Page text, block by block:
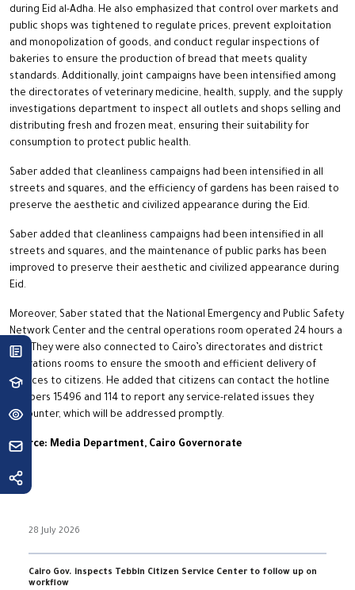
during Eid al-Adha. He also emphasized that control over markets and
public shops was tightened to regulate prices, prevent exploitation
and monopolization of goods, and conduct regular inspections of
bakeries to ensure the production of bread that meets quality
standards. Additionally, joint campaigns have been intensified among
the directorates of veterinary medicine, health, supply, and the supply
investigations department to inspect all outlets and shops selling and
distributing fresh and frozen meat, ensuring their suitability for
consumption to protect public health.
Saber added that cleanliness campaigns had been intensified in all
streets and squares, and the efficiency of gardens has been raised to
preserve the aesthetic and civilized appearance during the Eid.
Saber added that cleanliness campaigns had been intensified in all
streets and squares, and the maintenance of public parks has been
improved to preserve their aesthetic and civilized appearance during
Eid.
Moreover, Saber stated that the National Emergency and Public Safety
Network Center and the central operations room operated 24 hours a
day. They were also connected to Cairo’s directorates and district
operations rooms to ensure the smooth and efficient delivery of
services to citizens. He added that citizens can contact the hotline
numbers 15496 and 114 to report any service-related issues they
encounter, which will be addressed promptly.
Source: Media Department, Cairo Governorate
28 July 2026
Cairo Gov. inspects Tebbin Citizen Service Center to follow up on
workflow